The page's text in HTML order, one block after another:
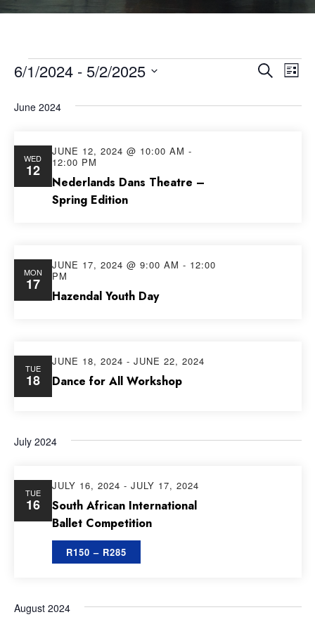
SearchList
6/1/2024 - 5/2/2025
date.
June 2024
WED
12
Nederlands Dans Theatre –
Spring Edition
JUNE 12, 2024 @ 10:00 AM -
12:00 PM
MON
17
Hazendal Youth Day
JUNE 17, 2024 @ 9:00 AM - 12:00
PM
TUE
18 Dance for All Workshop
JUNE 18, 2024 - JUNE 22, 2024
July 2024
TUE
16
South African International
Ballet Competition
JULY 16, 2024 - JULY 17, 2024
R150 – R285
August 2024